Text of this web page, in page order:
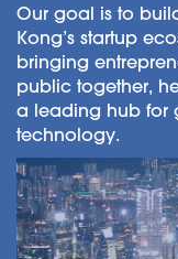
Our goal is to
Kong’s startup
bringing
public together,
a leading hub for
technology.